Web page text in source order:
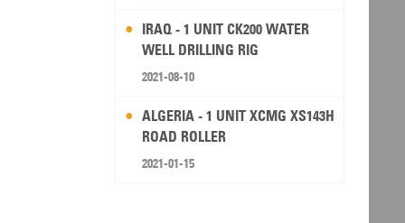
IRAQ - 1 UNIT CK200 WATER
WELL DRILLING RIG
2021-08-10
ALGERIA - 1 UNIT XCMG XS143H
ROAD ROLLER
2021-01-15